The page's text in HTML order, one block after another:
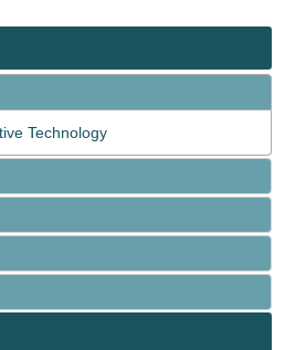
Technology